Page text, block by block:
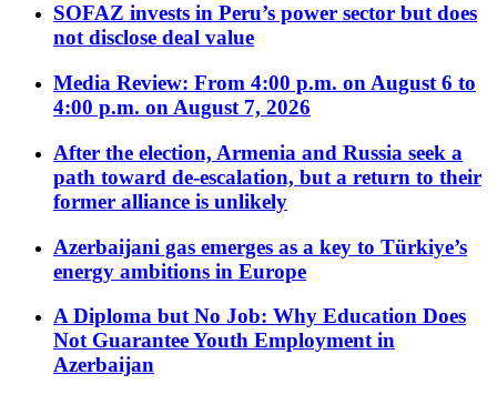
SOFAZ invests in Peru’s power sector but does
not disclose deal value
Media Review: From 4:00 p.m. on August 6 to
4:00 p.m. on August 7, 2026
After the election, Armenia and Russia seek a
path toward de-escalation, but a return to their
former alliance is unlikely
Azerbaijani gas emerges as a key to Türkiye’s
energy ambitions in Europe
A Diploma but No Job: Why Education Does
Not Guarantee Youth Employment in
Azerbaijan